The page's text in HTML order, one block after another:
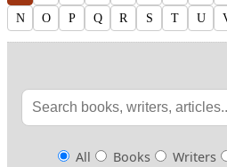
N
O P Q R S T U
All Books Writers